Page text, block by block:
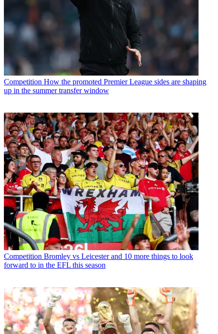
Competition How the promoted Premier League sides are shaping
up in the summer transfer window
Competition Bromley vs Leicester and 10 more things to look
forward to in the EFL this season